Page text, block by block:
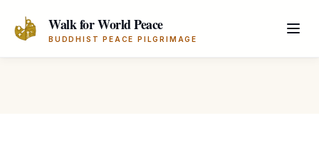
Walk for World Peace
BUDDHIST PEACE PILGRIMAGE